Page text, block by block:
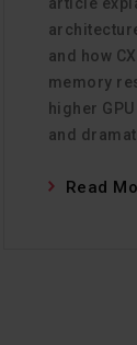
and how
memory
higher
and
Read